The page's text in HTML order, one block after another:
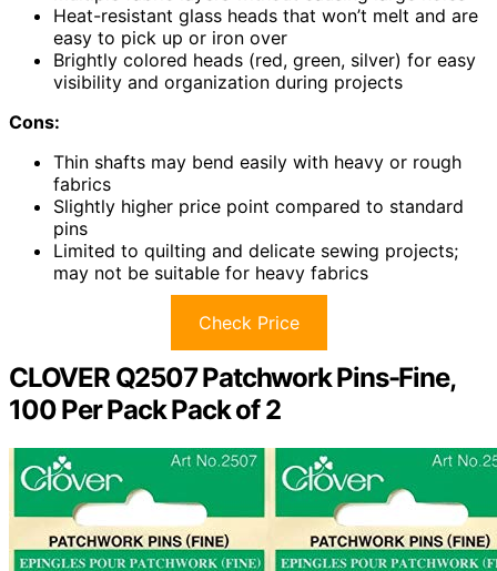
Heat-resistant glass heads that won’t melt and are
easy to pick up or iron over
Brightly colored heads (red, green, silver) for easy
visibility and organization during projects
Cons:
Thin shafts may bend easily with heavy or rough
fabrics
Slightly higher price point compared to standard
pins
Limited to quilting and delicate sewing projects;
may not be suitable for heavy fabrics
Check Price
CLOVER Q2507 Patchwork Pins-Fine,
100 Per Pack Pack of 2